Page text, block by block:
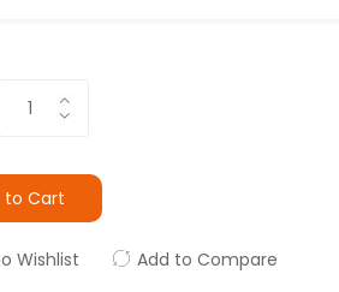
to Cart
Wishlist Add to Compare